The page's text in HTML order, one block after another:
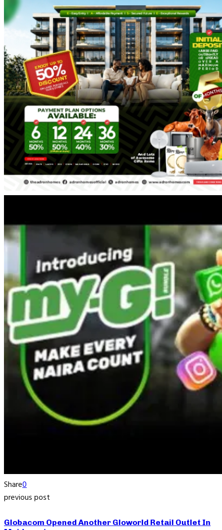
Share0
previous post
Globacom Opened Another Gloworld Retail Outlet In